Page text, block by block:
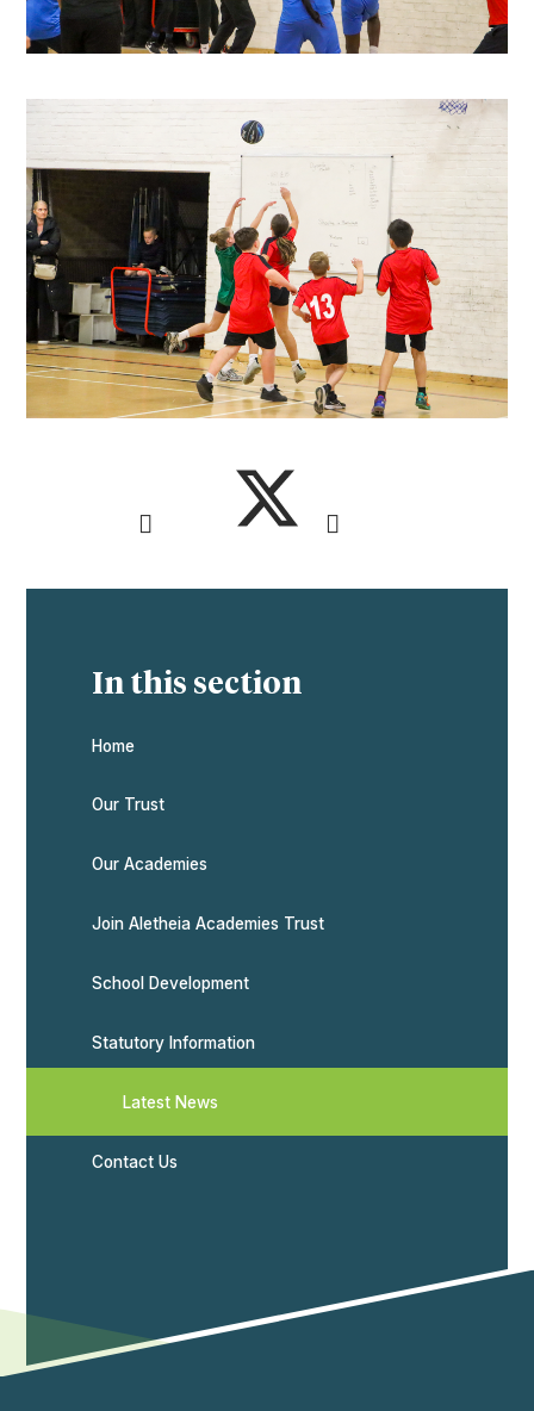
In this section
Home
Our Trust
Our Academies
Join Aletheia Academies Trust
School Development
Statutory Information
Latest News
Contact Us